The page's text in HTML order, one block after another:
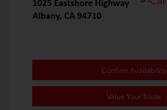
Confirm Availability
Value Your Trade